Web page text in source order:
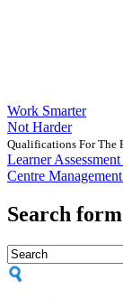
Work Smarter
Not Harder
Qualifications For The
Learner
Centre
Search form